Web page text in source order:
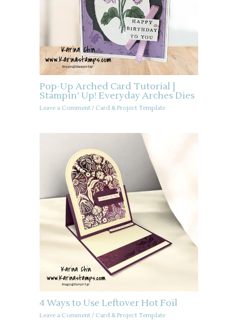
Pop-Up Arched Card Tutorial |
Stampin’ Up! Everyday Arches Dies
Leave a Comment / Card & Project Template
4 Ways to Use Leftover Hot Foil
Leave a Comment / Card & Project Template